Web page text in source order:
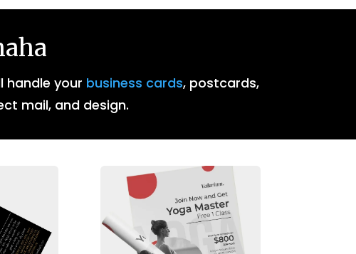
handle your business cards, postcards,
mail, and design.